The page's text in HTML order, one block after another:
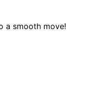
a smooth move!